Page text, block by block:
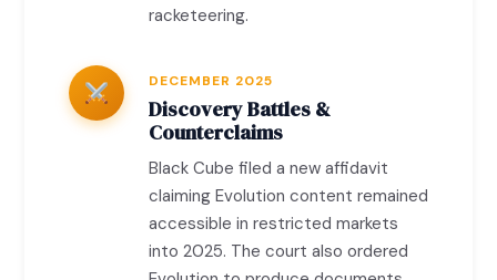
racketeering.
DECEMBER 2025
Discovery Battles &
Counterclaims
Black Cube filed a new affidavit
claiming Evolution content remained
accessible in restricted markets
into 2025. The court also ordered